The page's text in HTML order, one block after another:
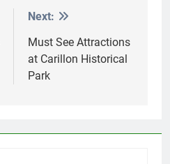
Next:
Must See Attractions
at Carillon Historical
Park